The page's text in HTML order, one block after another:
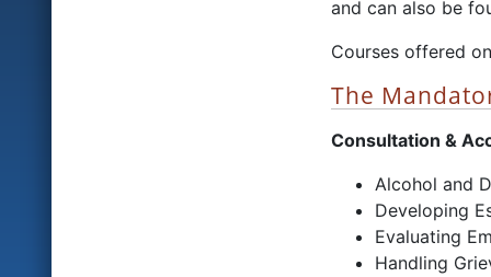
and can also be
Courses offered
The
Consultation &
Alcohol and
Developing
Evaluating
Handling